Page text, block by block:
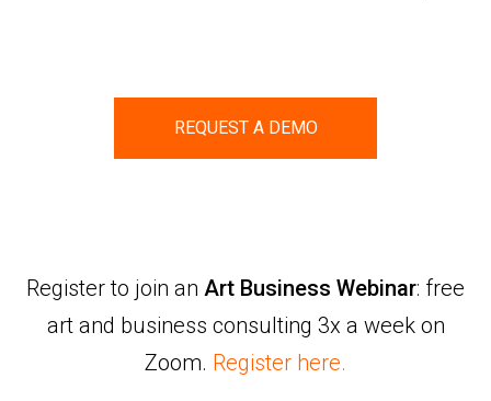
REQUEST A DEMO
Register to join an Art Business Webinar: free
art and business consulting 3x a week on
Zoom. Register here.